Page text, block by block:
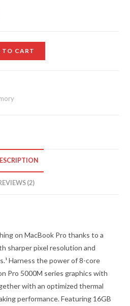
TO CART
(2)
on MacBook Pro thanks to a
sharper pixel resolution and
Harness the power of 8-core
Pro 5000M series graphics with
with an optimized thermal
performance. Featuring 16GB